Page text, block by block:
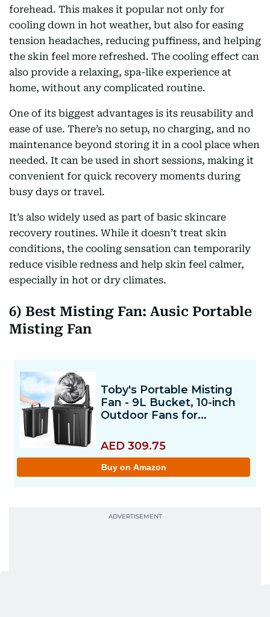
forehead. This makes it popular not only for
cooling down in hot weather, but also for easing
tension headaches, reducing puffiness, and helping
the skin feel more refreshed. The cooling effect can
also provide a relaxing, spa-like experience at
home, without any complicated routine.
One of its biggest advantages is its reusability and
ease of use. There’s no setup, no charging, and no
maintenance beyond storing it in a cool place when
needed. It can be used in short sessions, making it
convenient for quick recovery moments during
busy days or travel.
It’s also widely used as part of basic skincare
recovery routines. While it doesn’t treat skin
conditions, the cooling sensation can temporarily
reduce visible redness and help skin feel calmer,
especially in hot or dry climates.
6) Best Misting Fan: Ausic Portable
Misting Fan